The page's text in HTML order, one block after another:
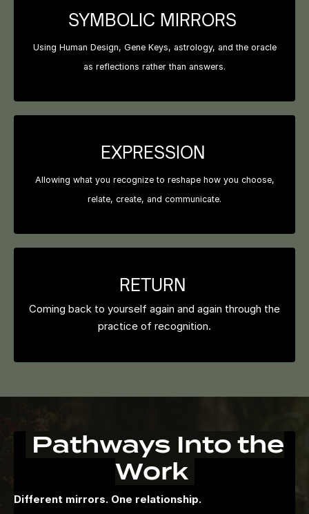
SYMBOLIC MIRRORS
Using Human Design, Gene Keys, astrology, and the oracle
as reflections rather than answers.
EXPRESSION
Allowing what you recognize to reshape how you choose,
relate, create, and communicate.
RETURN
Coming back to yourself again and again through the
practice of recognition.
Pathways Into the
Work
Different mirrors. One relationship.